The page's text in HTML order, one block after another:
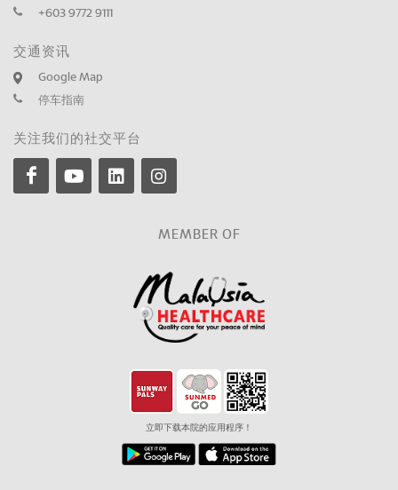
+603 9772 9111
交通资讯
Google Map
停车指南
关注我们的社交平台
MEMBER OF
立即下载本院的应用程序！